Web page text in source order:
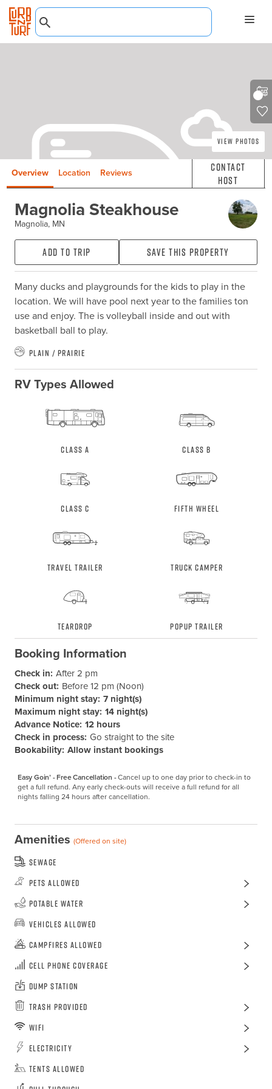
View Photos
Overview Location Reviews
Contact
Host
Magnolia Steakhouse
Magnolia, MN
Add to Trip Save this property
Many ducks and playgrounds for the kids to play in the
location. We will have pool next year to the families ton
use and enjoy. The is volleyball inside and out with
basketball ball to play.
Plain / Prairie
RV Types Allowed
Class A Class B
Class C Fifth Wheel
Travel Trailer Truck Camper
Teardrop Popup Trailer
Booking Information
Check in: After 2 pm
Check out: Before 12 pm (Noon)
Minimum night stay: 7 night(s)
Maximum night stay: 14 night(s)
Advance Notice: 12 hours
Check in process: Go straight to the site
Bookability: Allow instant bookings
Easy Goin’ - Free Cancellation -Cancel up to one day prior to check-in to
get a full refund. Any early check-outs will receive a full refund for all
nights falling 24 hours after cancellation.
Amenities (Offered on site)
Sewage
Pets Allowed
Potable Water
Vehicles Allowed
Campfires Allowed
Cell Phone Coverage
Dump Station
Trash Provided
WiFi
Electricity
Tents Allowed